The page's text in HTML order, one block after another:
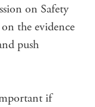
on Safety
the evidence
push
if